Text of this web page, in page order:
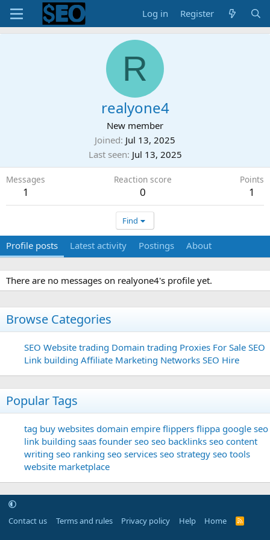
Log in Register
R
realyone4
New member
Joined Jul 13, 2025
Last seen Jul 13, 2025
Messages
1
Reaction score
0
Points
1
Find
Profile posts Latest activity Postings About
There are no messages on realyone4's profile yet.
Browse Categories
SEO Website trading Domain trading Proxies For Sale SEO
Link building Affiliate Marketing Networks SEO Hire
Popular Tags
tag buy websites domain empire flippers flippa google seo
link building saas founder seo seo backlinks seo content
writing seo ranking seo services seo strategy seo tools
website marketplace
Contact us Terms and rules Privacy policy Help Home
R